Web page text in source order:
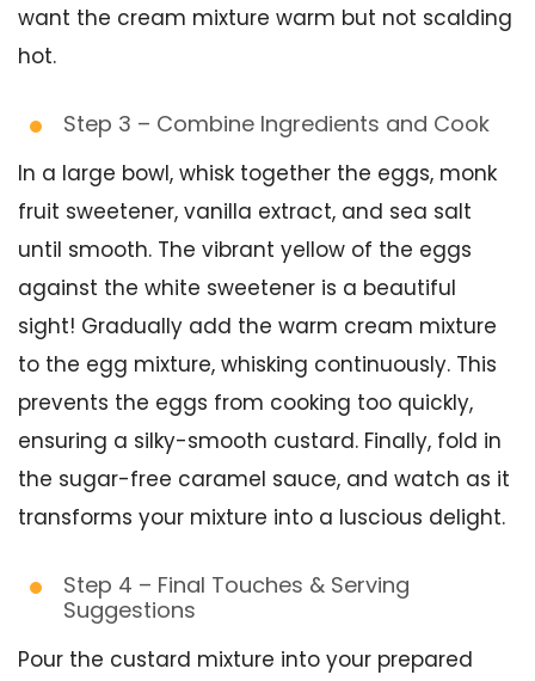
want the cream mixture warm but not scalding
hot.
Step 3 – Combine Ingredients and Cook
In a large bowl, whisk together the eggs, monk
fruit sweetener, vanilla extract, and sea salt
until smooth. The vibrant yellow of the eggs
against the white sweetener is a beautiful
sight! Gradually add the warm cream mixture
to the egg mixture, whisking continuously. This
prevents the eggs from cooking too quickly,
ensuring a silky-smooth custard. Finally, fold in
the sugar-free caramel sauce, and watch as it
transforms your mixture into a luscious delight.
Step 4 – Final Touches & Serving
Suggestions
Pour the custard mixture into your prepared